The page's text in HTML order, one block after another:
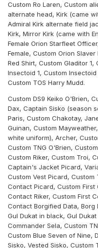
Custom Ro Laren, Custom
alternate head, Kirk (came
Admiral Kirk alternate field
Kirk, Mirror Kirk (came with
Female Orion Starfleet
Female, Custom Orion
Red Shirt, Custom Gladitor
Insectoid 1, Custom
Custom TOS Harry Mudd.
Custom DS9 Keiko O'Brien,
Dax, Captain Sisko (season
Paris, Custom Chakotay,
Guinan, Custom
white uniform), Archer,
Custom TNG O'Brien,
Custom Riker, Custom Troi,
Captain's Jacket Picard,
Custom Vest Picard, Custom
Contact Picard, Custom First
Contact Riker, Custom First
Contact Borgified Data, Borg
Gul Dukat in black, Gul
Commander Sela, Custom
Custom Blue Seven of Nine,
Sisko, Vested Sisko, Custom